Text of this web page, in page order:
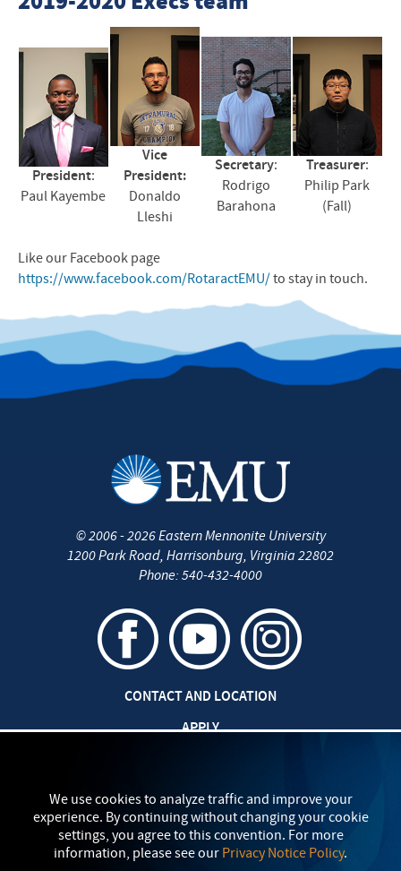
President:
Paul Kayembe
Vice
President:
Donaldo
Lleshi
Secretary:
Rodrigo
Barahona
Treasurer:
Philip Park
(Fall)
Like our Facebook page
https://www.facebook.com/RotaractEMU/ to stay in touch.
We use cookies to analyze traffic and improve your
experience. By continuing without changing your cookie
settings, you agree to this convention. For more
information, please see our Privacy Notice Policy.
©2006 - 2026Eastern Mennonite University
1200 Park Road, Harrisonburg, Virginia 22802
Phone: 540-432-4000
CONTACT AND LOCATION
APPLY
SAFETY AND SECURITY
TITLE IX: SEXUAL MISCONDUCT
myEMU